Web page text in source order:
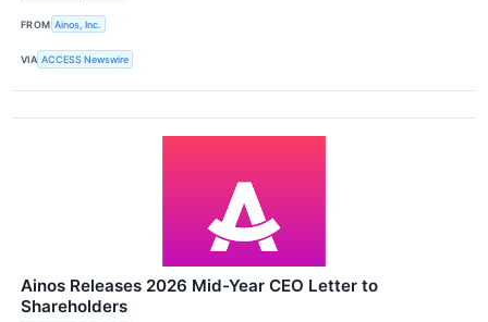
FROM Ainos, Inc.
VIA ACCESS Newswire
Ainos Releases 2026 Mid-Year CEO Letter to
Shareholders